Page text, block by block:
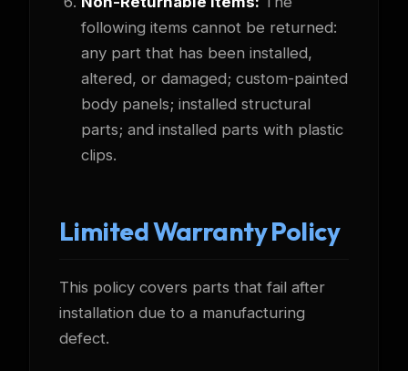
following items cannot be returned:
any part that has been installed,
altered, or damaged; custom-painted
body panels; installed structural
parts; and installed parts with plastic
clips.
Limited Warranty Policy
This policy covers parts that fail after
installation due to a manufacturing
defect.